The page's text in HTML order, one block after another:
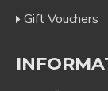
Gift Vouchers